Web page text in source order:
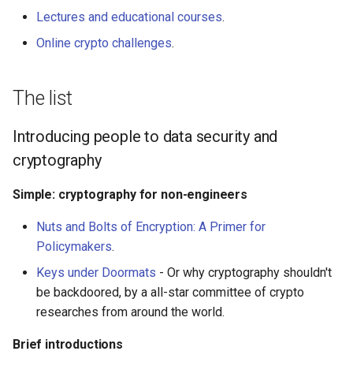
PHP
PHP 内容
Delphi
Assembler
AutoHotkey
Crystal
Frege
Cycle.js
Text Editing
Motion UI Design
Vue.js
Marionette.js
Charting
Ionic Framework 2
微服务
Unicode
Unicode 内容
新手友好项目
Katas
Citizen Science
Lectures and educational courses.
Online crypto challenges.
The list
Introducing people to data security and
cryptography
Simple: cryptography for non-engineers
Nuts and Bolts of Encryption: A Primer for
Policymakers.
Keys under Doormats - Or why cryptography shouldn't
be backdoored, by a all-star committee of crypto
researches from around the world.
Brief introductions